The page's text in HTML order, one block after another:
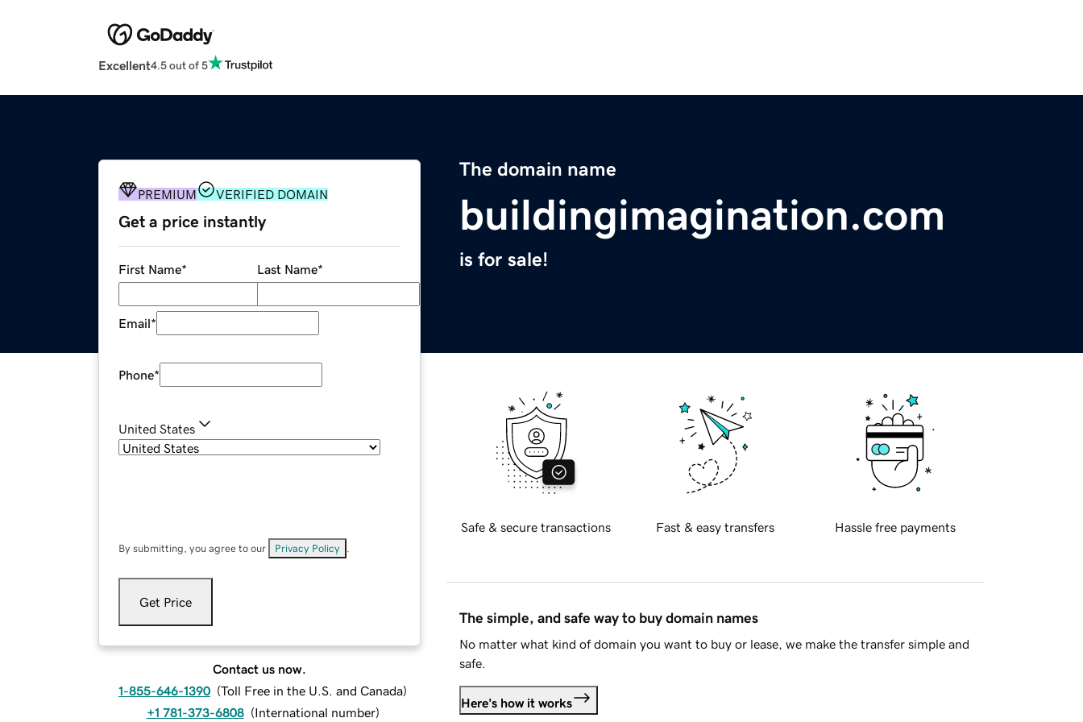
Excellent4.5 out of 5
The domain name
buildingimagination.com
is for sale!
PREMIUM VERIFIED DOMAIN
Get a price instantly
First Name* Last Name*
Email*
Phone*
United States
By submitting, you agree to our Privacy Policy
Get Price
Contact us now.
1-855-646-1390 (Toll Free in the U.S. and Canada)
+1 781-373-6808 (International number)
Safe & secure transactions Fast & easy transfers Hassle free payments
The simple, and safe way to buy domain names
No matter what kind of domain you want to buy or lease, we make the transfer simple and
safe.
Here's how it works